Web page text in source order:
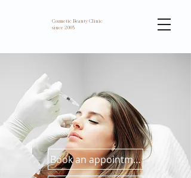
Cosmetic Beauty Clinic
since 2005
Book an appointment